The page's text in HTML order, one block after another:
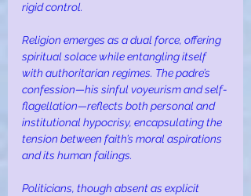
rigid control.
Religion emerges as a dual force, offering
spiritual solace while entangling itself
with authoritarian regimes. The padre’s
confession—his sinful voyeurism and self-
flagellation—reflects both personal and
institutional hypocrisy, encapsulating the
tension between faith’s moral aspirations
and its human failings.
Politicians, though absent as explicit